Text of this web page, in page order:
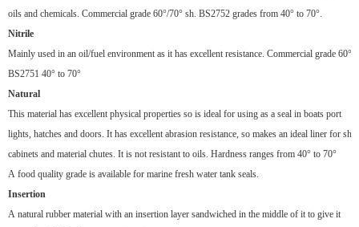
oils and chemicals. Commercial grade 60°/70° sh. BS2752 grades from 40° to 70°.
Nitrile
Mainly used in an oil/fuel environment as it has excellent resistance. Commercial grade 60°
BS2751 40° to 70°
Natural
This material has excellent physical properties so is ideal for using as a seal in boats port
lights, hatches and doors. It has excellent abrasion resistance, so makes an ideal liner for
cabinets and material chutes. It is not resistant to oils. Hardness ranges from 40° to 70°
A food quality grade is available for marine fresh water tank seals.
Insertion
A natural rubber material with an insertion layer sandwiched in the middle of it to give it